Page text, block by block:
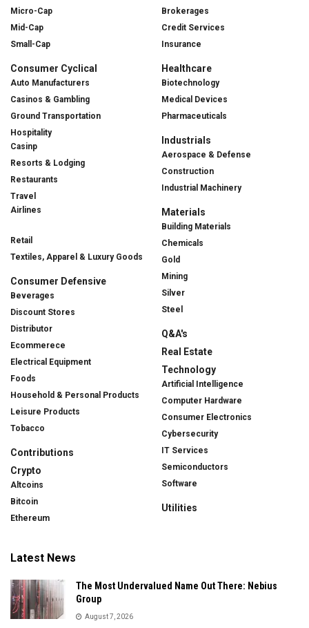
Micro-Cap
Mid-Cap
Small-Cap
Consumer Cyclical
Auto Manufacturers
Casinos & Gambling
Ground Transportation
Hospitality
Casinp
Resorts & Lodging
Restaurants
Travel
Airlines
Retail
Textiles, Apparel & Luxury Goods
Consumer Defensive
Beverages
Discount Stores
Distributor
Ecommerece
Electrical Equipment
Foods
Household & Personal Products
Leisure Products
Tobacco
Contributions
Crypto
Altcoins
Bitcoin
Ethereum
Brokerages
Credit Services
Insurance
Healthcare
Biotechnology
Medical Devices
Pharmaceuticals
Industrials
Aerospace & Defense
Construction
Industrial Machinery
Materials
Building Materials
Chemicals
Gold
Mining
Silver
Steel
Q&A's
Real Estate
Technology
Artificial Intelligence
Computer Hardware
Consumer Electronics
Cybersecurity
IT Services
Semiconductors
Software
Utilities
Latest News
The Most Undervalued Name Out There: Nebius
Group
August 7, 2026